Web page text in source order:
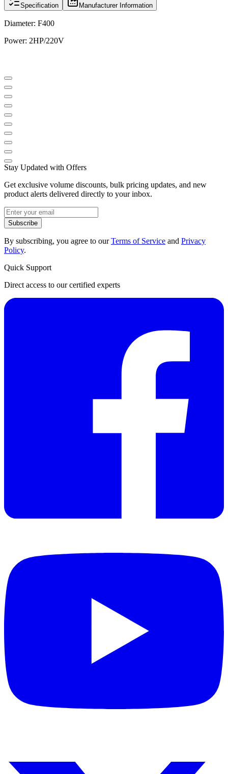
Specification Manufacturer Information
Diameter: F400
Power: 2HP/220V
Stay Updated with Offers
Get exclusive volume discounts, bulk pricing updates, and new
product alerts delivered directly to your inbox.
Subscribe
By subscribing, you agree to ourTerms of Service and Privacy
Policy.
Quick Support
Direct access to our certified experts